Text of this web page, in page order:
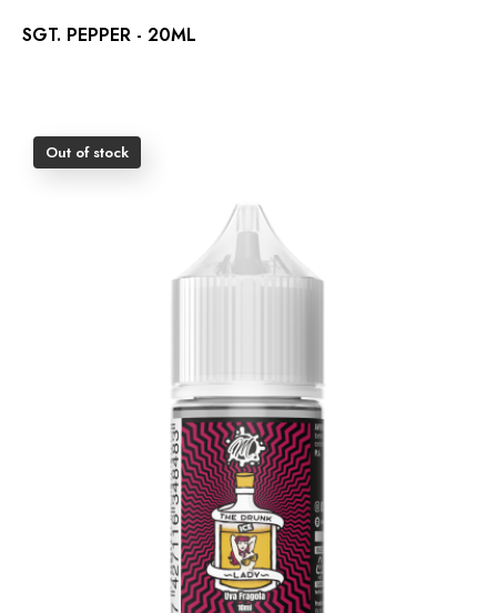
SGT. PEPPER - 20ML
Out of stock